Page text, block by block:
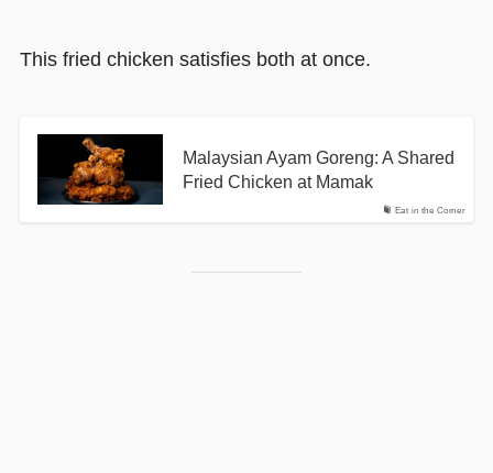
This fried chicken satisfies both at once.
Eat in the Corner
Malaysian Ayam Goreng: A Shared
Fried Chicken at Mamak